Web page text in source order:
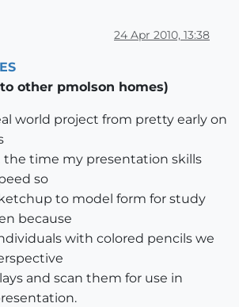
24 Apr 2010, 13:38
other pmolson homes)
world project from pretty early on
the time my presentation skills
so
to model form for study
because
with colored pencils we
and scan them for use in